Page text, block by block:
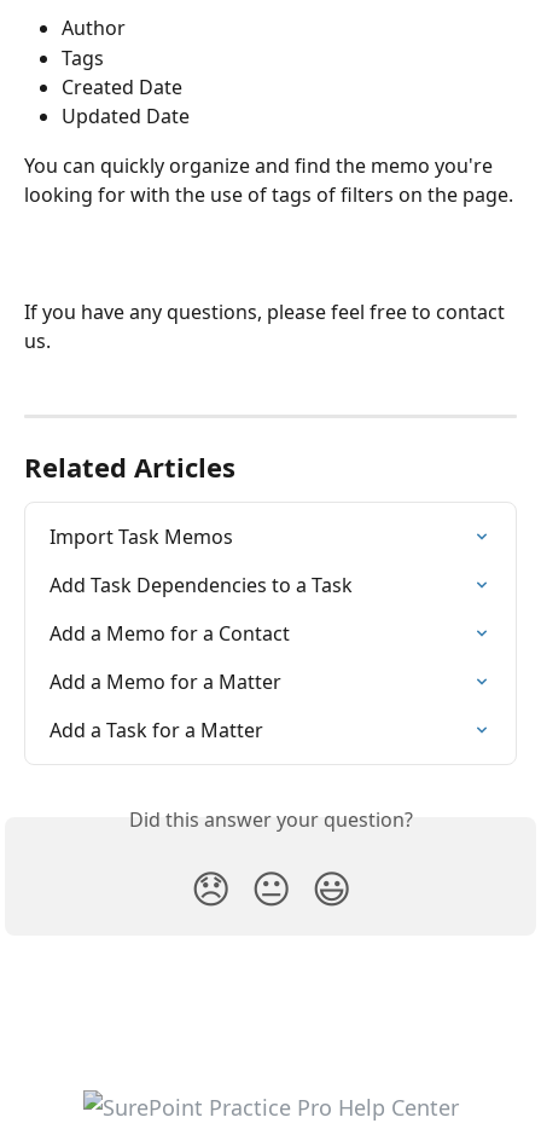
Author
Tags
Created Date
Updated Date
You can quickly organize and find the memo you're
looking for with the use of tags of filters on the page.
If you have any questions, please feel free to contact
us.
Related Articles
Import Task Memos
Add Task Dependencies to a Task
Add a Memo for a Contact
Add a Memo for a Matter
Add a Task for a Matter
Did this answer your question?
😞 😐 😃